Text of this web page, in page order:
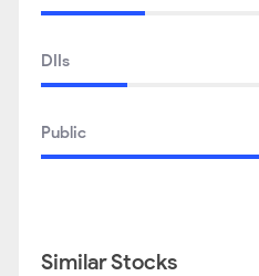
DIIs
Public
Similar Stocks